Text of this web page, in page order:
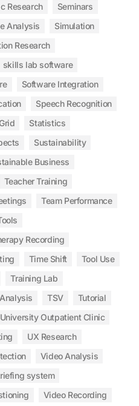
Research
Seminars
Analysis
Simulation
Research
skills lab software
Software Integration
Speech Recognition
Statistics
Sustainability
Business
Teacher Training
Team Performance
Recording
Time Shift
Tool Use
Training Lab
TSV
Tutorial
University Outpatient Clinic
UX Research
Video Analysis
system
Video Recording